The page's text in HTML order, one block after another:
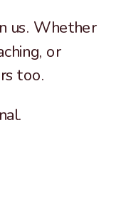
us. Whether
or
too.